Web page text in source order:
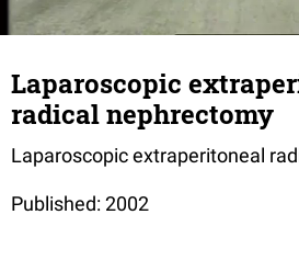
Laparoscopic
radical nephrectomy
Laparoscopic extraperitoneal
Published: 2002